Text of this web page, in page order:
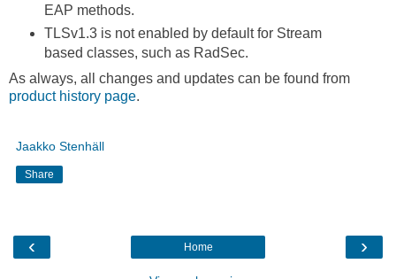
EAP methods.
TLSv1.3 is not enabled by default for Stream
based classes, such as RadSec.
As always, all changes and updates can be found from
product history page.
Jaakko Stenhäll
Share
‹ ›
Home